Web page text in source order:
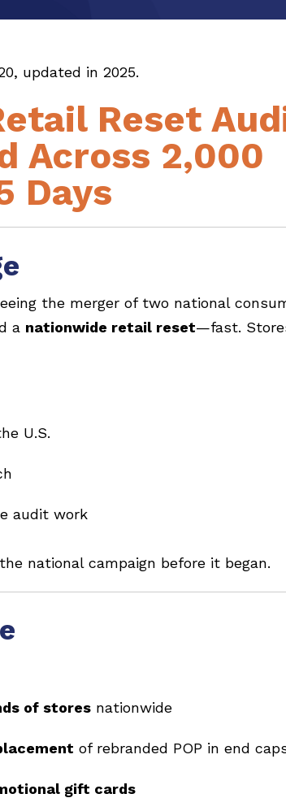
updated in 2025.
Reset
Across 2,000
Days
the merger of two national
a nationwide retail reset—fast.
U.S.
audit work
national campaign before it began.
of stores nationwide
of rebranded POP in end
gift cards